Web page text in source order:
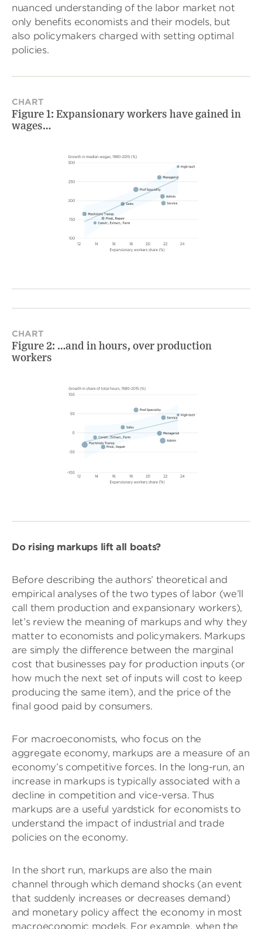
nuanced understanding of the labor market not
only benefits economists and their models, but
also policymakers charged with setting optimal
policies.
CHART
Figure 1: Expansionary workers have gained in
wages…
CHART
Figure 2: …and in hours, over production
workers
Do rising markups lift all boats?
Before describing the authors’ theoretical and
empirical analyses of the two types of labor (we’ll
call them production and expansionary workers),
let’s review the meaning of markups and why they
matter to economists and policymakers. Markups
are simply the difference between the marginal
cost that businesses pay for production inputs (or
how much the next set of inputs will cost to keep
producing the same item), and the price of the
final good paid by consumers.
For macroeconomists, who focus on the
aggregate economy, markups are a measure of an
economy’s competitive forces. In the long-run, an
increase in markups is typically associated with a
decline in competition and vice-versa. Thus
markups are a useful yardstick for economists to
understand the impact of industrial and trade
policies on the economy.
In the short run, markups are also the main
channel through which demand shocks (an event
that suddenly increases or decreases demand)
and monetary policy affect the economy in most
macroeconomic models. For example, when the